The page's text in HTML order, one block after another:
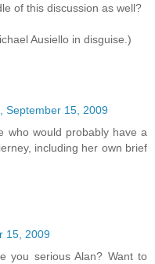
of this discussion as well?
Ausiello in disguise.)
September 15, 2009
who would probably have a
including her own brief
15, 2009
you serious Alan? Want to